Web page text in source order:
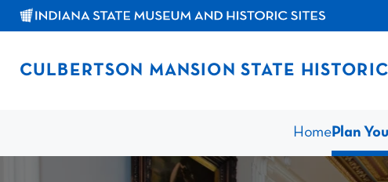
CULBERTSON MANSION STATE
HomePlan